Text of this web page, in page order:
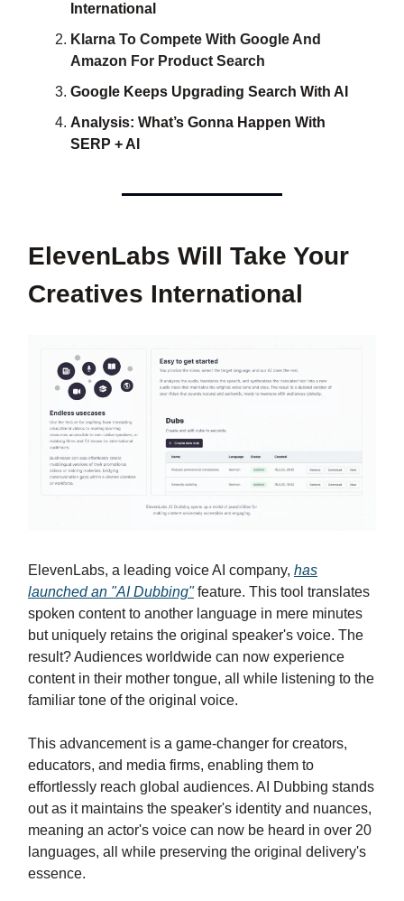
International
Klarna To Compete With Google And
Amazon For Product Search
Google Keeps Upgrading Search With AI
Analysis: What’s Gonna Happen With
SERP + AI
ElevenLabs Will Take Your
Creatives International
ElevenLabs, a leading voice AI company, has
launched an "AI Dubbing"feature. This tool translates
spoken content to another language in mere minutes
but uniquely retains the original speaker's voice. The
result? Audiences worldwide can now experience
content in their mother tongue, all while listening to the
familiar tone of the original voice.
This advancement is a game-changer for creators,
educators, and media firms, enabling them to
effortlessly reach global audiences. AI Dubbing stands
out as it maintains the speaker's identity and nuances,
meaning an actor's voice can now be heard in over 20
languages, all while preserving the original delivery's
essence.